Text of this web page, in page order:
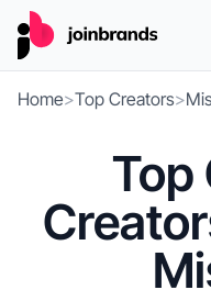
Home>Top Creators>
Top